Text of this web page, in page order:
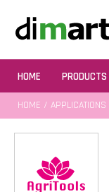
HOME PRODUCTS
HOME / APPLICATIONS